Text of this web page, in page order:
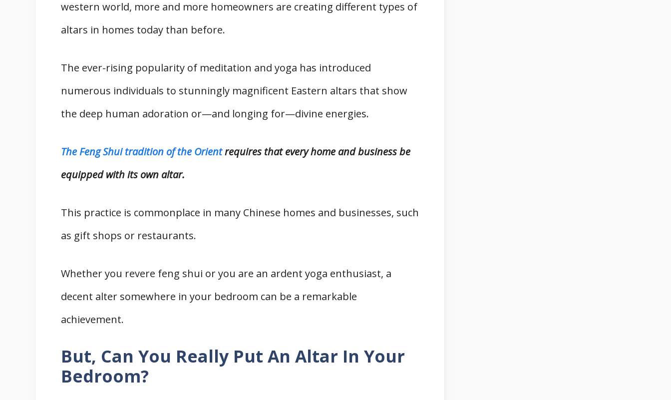
western world, more and more homeowners are creating different types of
altars in homes today than before.
The ever-rising popularity of meditation and yoga has introduced
numerous individuals to stunningly magnificent Eastern altars that show
the deep human adoration or—and longing for—divine energies.
The Feng Shui tradition of the Orientrequires that every home and business be
equipped with its own altar.
This practice is commonplace in many Chinese homes and businesses, such
as gift shops or restaurants.
Whether you revere feng shui or you are an ardent yoga enthusiast, a
decent alter somewhere in your bedroom can be a remarkable
achievement.
But, Can You Really Put An Altar In Your
Bedroom?